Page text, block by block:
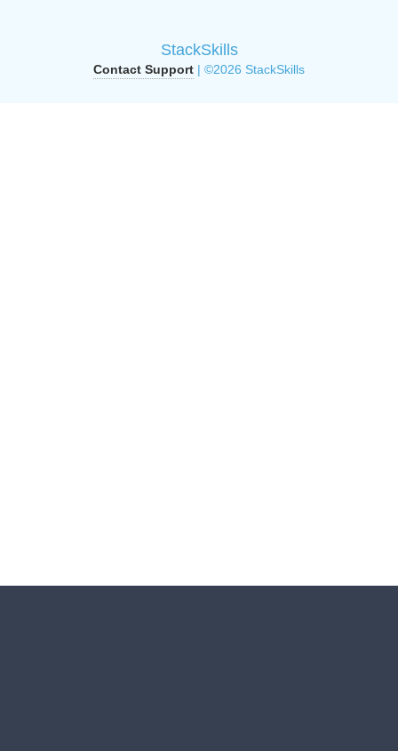
StackSkills
Contact Support | ©2026 StackSkills